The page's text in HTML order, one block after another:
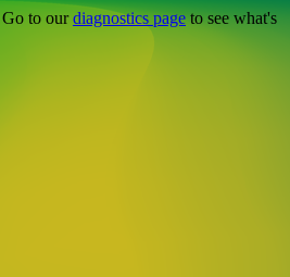
to ourdiagnostics pageto see what's